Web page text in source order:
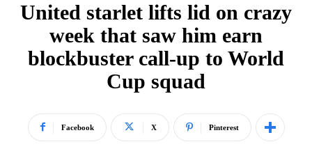
United starlet lifts lid on crazy
week that saw him earn
blockbuster call-up to World
Cup squad
Facebook X Pinterest